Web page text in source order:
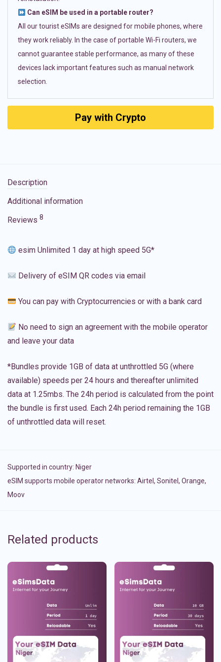
Can eSIM be used in a portable router?
All our tourist eSIMs are designed for mobile phones, where
they work reliably. In the case of portable Wi-Fi routers, we
cannot guarantee stable performance, as many of these
devices lack important features such as manual network
selection.
Pay with Crypto
Description
Additional information
Reviews 8
esim Unlimited 1 day at high speed 5G*
Delivery of eSIM QR codes via email
You can pay with Cryptocurrencies or with a bank card
No need to sign an agreement with the mobile operator
and leave your data
*Bundles provide 1GB of data at unthrottled 5G (where
available) speeds per 24 hours and thereafter unlimited
data at 1.25mbs. The 24h period is calculated from the point
the bundle is first used. Each 24h period remaining the 1GB
of unthrottled data will reset.
Supported in country: Niger
eSIM supports mobile operator networks: Airtel, Sonitel, Orange,
Moov
Related products